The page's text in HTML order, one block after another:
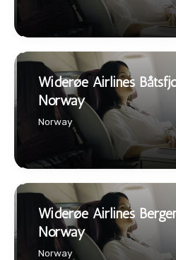
Widerøe Airlines
Norway
Norway
Widerøe Airlines
Norway
Norway